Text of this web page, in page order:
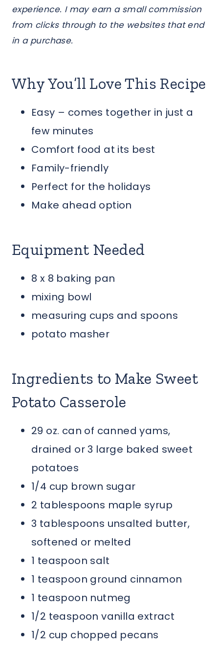
experience. I may earn a small commission
from clicks through to the websites that end
in a purchase.
Why You’ll Love This Recipe
Easy – comes together in just a
few minutes
Comfort food at its best
Family-friendly
Perfect for the holidays
Make ahead option
Equipment Needed
8 x 8 baking pan
mixing bowl
measuring cups and spoons
potato masher
Ingredients to Make Sweet
Potato Casserole
29 oz. can of canned yams,
drained or 3 large baked sweet
potatoes
1/4 cup brown sugar
2 tablespoons maple syrup
3 tablespoons unsalted butter,
softened or melted
1 teaspoon salt
1 teaspoon ground cinnamon
1 teaspoon nutmeg
1/2 teaspoon vanilla extract
1/2 cup chopped pecans